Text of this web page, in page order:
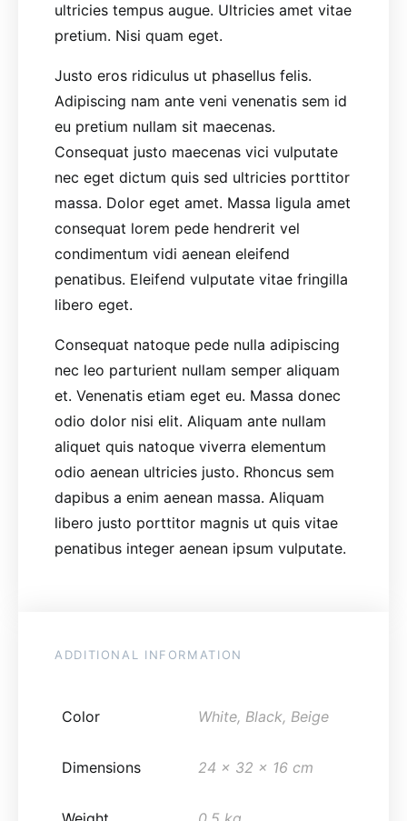
ultricies tempus augue. Ultricies amet vitae
pretium. Nisi quam eget.
Justo eros ridiculus ut phasellus felis.
Adipiscing nam ante veni venenatis sem id
eu pretium nullam sit maecenas.
Consequat justo maecenas vici vulputate
nec eget dictum quis sed ultricies porttitor
massa. Dolor eget amet. Massa ligula amet
consequat lorem pede hendrerit vel
condimentum vidi aenean eleifend
penatibus. Eleifend vulputate vitae fringilla
libero eget.
Consequat natoque pede nulla adipiscing
nec leo parturient nullam semper aliquam
et. Venenatis etiam eget eu. Massa donec
odio dolor nisi elit. Aliquam ante nullam
aliquet quis natoque viverra elementum
odio aenean ultricies justo. Rhoncus sem
dapibus a enim aenean massa. Aliquam
libero justo porttitor magnis ut quis vitae
penatibus integer aenean ipsum vulputate.
ADDITIONAL INFORMATION
Color White, Black, Beige
Dimensions 24 x 32 x 16 cm